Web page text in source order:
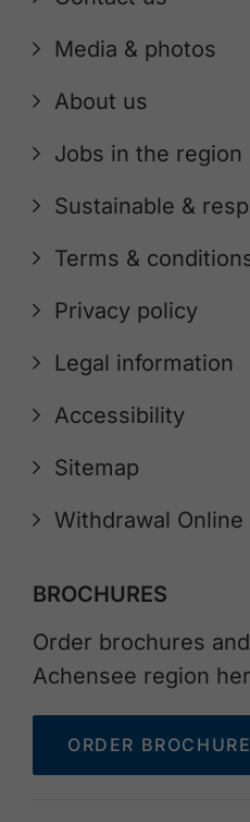
Media & photos
About us
Jobs in the region
Sustainable &
Terms &
Privacy policy
Legal information
Accessibility
Sitemap
Withdrawal Online
BROCHURES
Order brochures
Achensee region
ORDER